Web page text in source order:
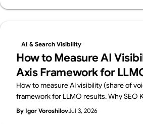
free AI Visibility Audit.
AI & Search Visibility
How to Measure AI
Axis Framework for
How to measure AI visibility (share of
framework for LLMO results. Why SEO
how to build a prompt panel, and what a
By Igor VoroshilovJul 3, 2026